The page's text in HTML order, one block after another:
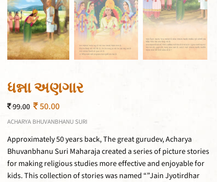
ધન્ના અણગાર
99.00 50.00
ACHARYA BHUVANBHANU SURI
Approximately 50 years back, The great gurudev, Acharya
Bhuvanbhanu Suri Maharaja created a series of picture stories
for making religious studies more effective and enjoyable for
kids. This collection of stories was named “”Jain Jyotirdhar